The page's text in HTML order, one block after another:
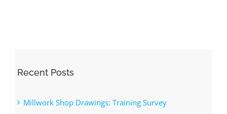
Recent Posts
Millwork Shop Drawings: Training Survey